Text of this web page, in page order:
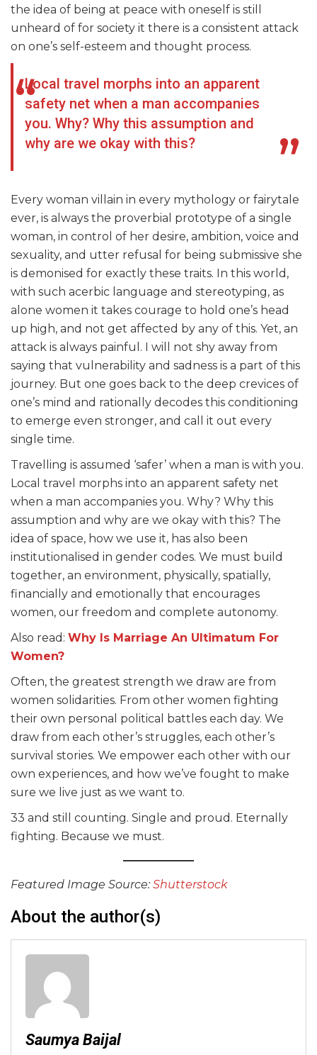
the idea of being at peace with oneself is still
unheard of for society it there is a consistent attack
on one’s self-esteem and thought process.
Local travel morphs into an apparent
safety net when a man accompanies
you. Why? Why this assumption and
why are we okay with this?
Every woman villain in every mythology or fairytale
ever, is always the proverbial prototype of a single
woman, in control of her desire, ambition, voice and
sexuality, and utter refusal for being submissive she
is demonised for exactly these traits. In this world,
with such acerbic language and stereotyping, as
alone women it takes courage to hold one’s head
up high, and not get affected by any of this. Yet, an
attack is always painful. I will not shy away from
saying that vulnerability and sadness is a part of this
journey. But one goes back to the deep crevices of
one’s mind and rationally decodes this conditioning
to emerge even stronger, and call it out every
single time.
Travelling is assumed ‘safer’ when a man is with you.
Local travel morphs into an apparent safety net
when a man accompanies you. Why? Why this
assumption and why are we okay with this? The
idea of space, how we use it, has also been
institutionalised in gender codes. We must build
together, an environment, physically, spatially,
financially and emotionally that encourages
women, our freedom and complete autonomy.
Also read: Why Is Marriage An Ultimatum For
Women?
Often, the greatest strength we draw are from
women solidarities. From other women fighting
their own personal political battles each day. We
draw from each other’s struggles, each other’s
survival stories. We empower each other with our
own experiences, and how we’ve fought to make
sure we live just as we want to.
33 and still counting. Single and proud. Eternally
fighting. Because we must.
Featured Image Source: Shutterstock
About the author(s)
Saumya Baijal